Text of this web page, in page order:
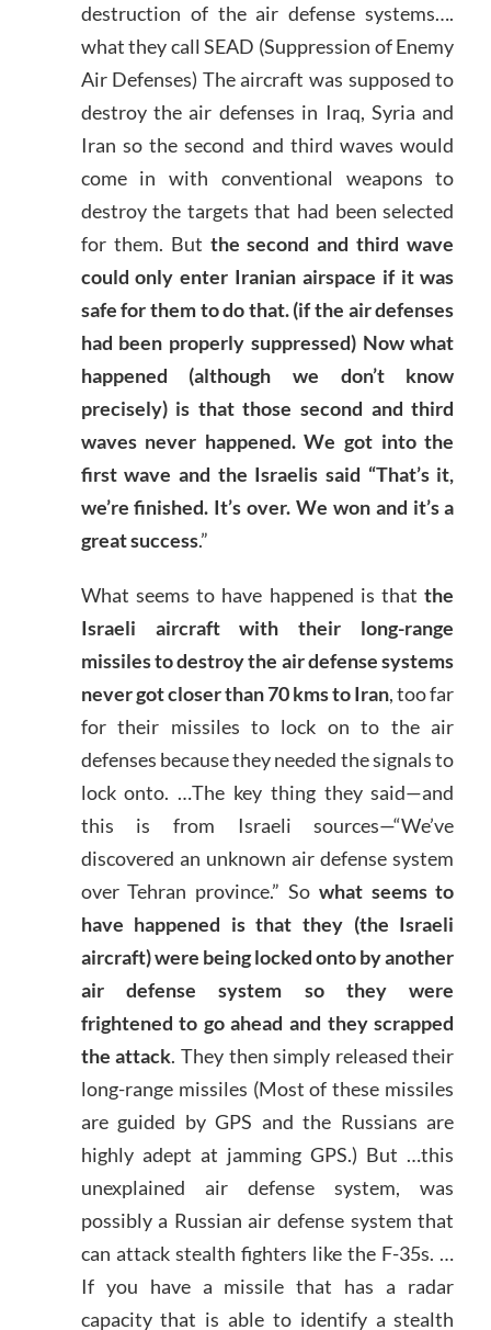
destruction of the air defense systems….
what they call SEAD (Suppression of Enemy
Air Defenses) The aircraft was supposed to
destroy the air defenses in Iraq, Syria and
Iran so the second and third waves would
come in with conventional weapons to
destroy the targets that had been selected
for them. But the second and third wave
could only enter Iranian airspace if it was
safe for them to do that. (if the air defenses
had been properly suppressed) Now what
happened (although we don’t know
precisely) is that those second and third
waves never happened. We got into the
first wave and the Israelis said “That’s it,
we’re finished. It’s over. We won and it’s a
great success.”
What seems to have happened is thatthe
Israeli aircraft with their long-range
missiles to destroy the air defense systems
never got closer than 70 kms to Iran, too far
for their missiles to lock on to the air
defenses because they needed the signals to
lock onto. …The key thing they said—and
this is from Israeli sources—“We’ve
discovered an unknown air defense system
over Tehran province.” So what seems to
have happened is that they (the Israeli
aircraft) were being locked onto by another
air defense system so they were
frightened to go ahead and they scrapped
the attack. They then simply released their
long-range missiles (Most of these missiles
are guided by GPS and the Russians are
highly adept at jamming GPS.) But …this
unexplained air defense system, was
possibly a Russian air defense system that
can attack stealth fighters like the F-35s. …
If you have a missile that has a radar
capacity that is able to identify a stealth